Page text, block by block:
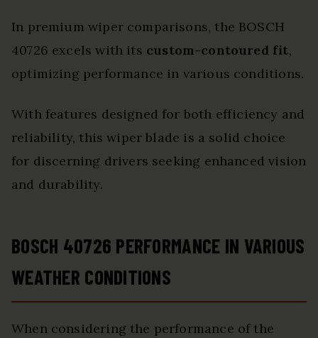
In premium wiper comparisons, the BOSCH
40726 excels with its custom-contoured fit,
optimizing performance in various conditions.
With features designed for both efficiency and
reliability, this wiper blade is a solid choice
for discerning drivers seeking enhanced vision
and durability.
BOSCH 40726 PERFORMANCE IN VARIOUS
WEATHER CONDITIONS
When considering the performance of the